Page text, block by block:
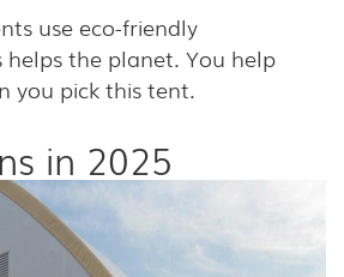
use eco-friendly
helps the planet. You help
you pick this tent.
in 2025